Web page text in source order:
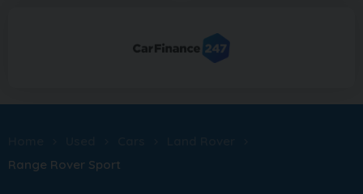
Range Rover Sport